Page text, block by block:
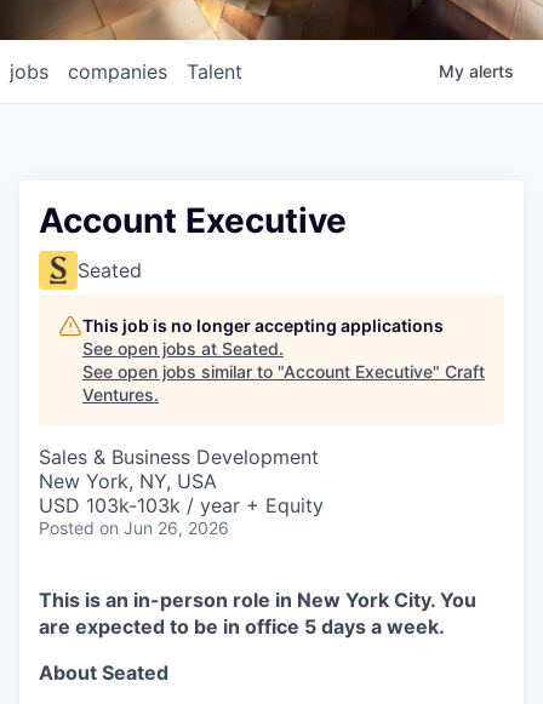
jobs companies Talent My alerts
Account Executive
Seated
This job is no longer accepting applications
See open jobs at Seated.
See open jobs similar to "Account Executive" Craft
Ventures.
Sales & Business Development
New York, NY, USA
USD 103k-103k / year + Equity
Posted on Jun 26, 2026
This is an in-person role in New York City. You
are expected to be in office 5 days a week.
About Seated